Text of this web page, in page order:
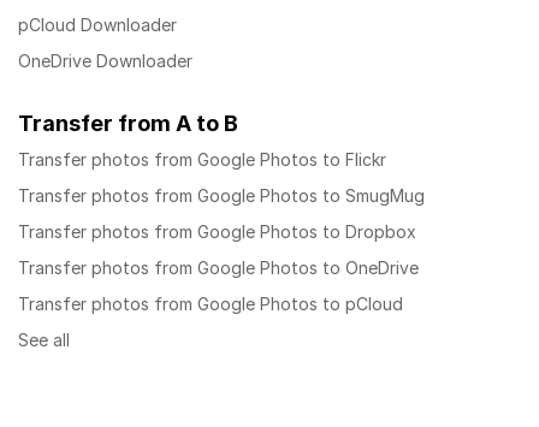
pCloud Downloader
OneDrive Downloader
Transfer from A to B
Transfer photos from Google Photos to Flickr
Transfer photos from Google Photos to SmugMug
Transfer photos from Google Photos to Dropbox
Transfer photos from Google Photos to OneDrive
Transfer photos from Google Photos to pCloud
See all